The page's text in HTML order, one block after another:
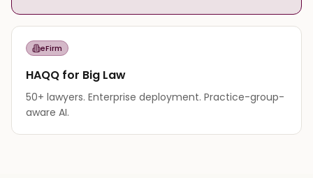
eFirm
HAQQ for Big Law
50+ lawyers. Enterprise deployment. Practice-group-
aware AI.